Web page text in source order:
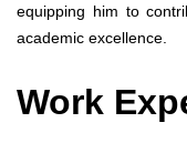
equipping him to
academic excellence.
Work